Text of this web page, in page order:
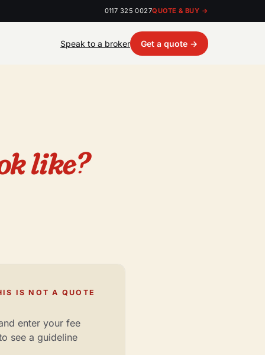
0117 325 0027QUOTE & BUY →
Speak to a broker Get a quote →
like?
IS NOT A QUOTE
enter your fee
see a guideline